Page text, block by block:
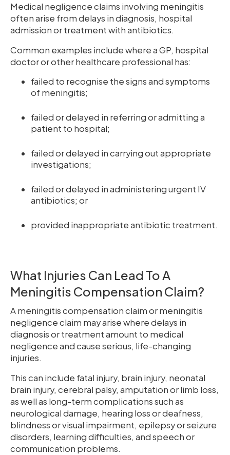
Medical negligence claims involving meningitis
often arise from delays in diagnosis, hospital
admission or treatment with antibiotics.
Common examples include where a GP, hospital
doctor or other healthcare professional has:
failed to recognise the signs and symptoms
of meningitis;
failed or delayed in referring or admitting a
patient to hospital;
failed or delayed in carrying out appropriate
investigations;
failed or delayed in administering urgent IV
antibiotics; or
provided inappropriate antibiotic treatment.
What Injuries Can Lead To A
Meningitis Compensation Claim?
A meningitis compensation claim or meningitis
negligence claim may arise where delays in
diagnosis or treatment amount to medical
negligence and cause serious, life-changing
injuries.
This can include fatal injury, brain injury, neonatal
brain injury, cerebral palsy, amputation or limb loss,
as well as long-term complications such as
neurological damage, hearing loss or deafness,
blindness or visual impairment, epilepsy or seizure
disorders, learning difficulties, and speech or
communication problems.